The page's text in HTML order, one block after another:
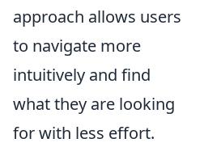
approach allows users
to navigate more
intuitively and find
what they are looking
for with less effort.